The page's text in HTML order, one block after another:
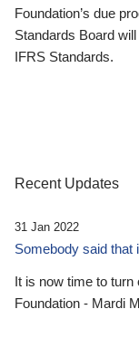
Foundation’s due
Standards Board
IFRS Standards.
Recent Updates
31 Jan 2022
Somebody said that
It is now time to
Foundation - Mardi